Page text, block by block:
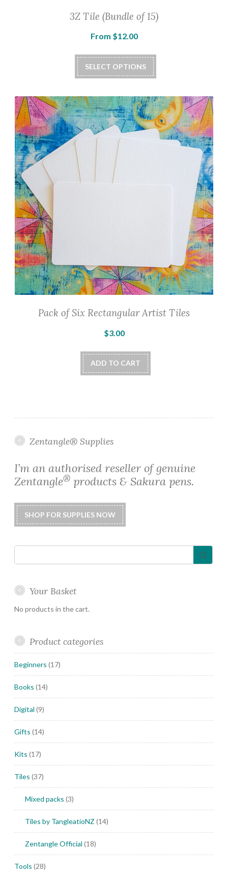
3Z Tile (Bundle of 15)
From $12.00
SELECT OPTIONS
Pack of Six Rectangular Artist Tiles
$3.00
ADD TO CART
Zentangle® Supplies
I’m an authorised reseller of genuine
Zentangle® products & Sakura pens.
Your Basket
No products in the cart.
Product categories
Beginners (17)
Books (14)
Digital (9)
Gifts (14)
Kits (17)
Tiles (37)
Mixed packs (3)
Tiles by TangleatioNZ (14)
Zentangle Official (18)
Tools (28)